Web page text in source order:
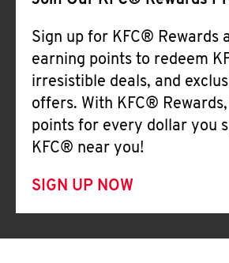
Sign up for KFC® Rewards
earning points to redeem
irresistible deals, and
offers. With KFC®
points for every dollar you
KFC® near you!
SIGN UP NOW